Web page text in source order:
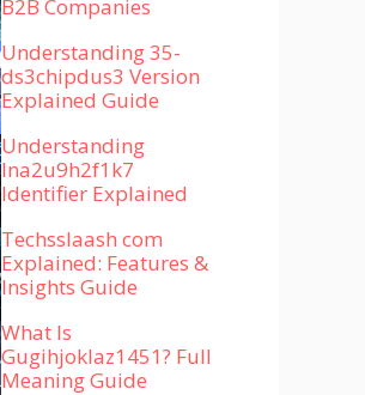
B2B Companies
Understanding 35-
ds3chipdus3 Version
Explained Guide
Understanding
lna2u9h2f1k7
Identifier Explained
Techsslaash com
Explained: Features &
Insights Guide
What Is
Gugihjoklaz1451? Full
Meaning Guide